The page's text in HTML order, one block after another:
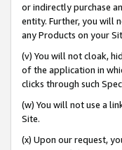
or indirectly purchase
entity. Further, you will
any Products on your
(v) You will not cloak,
of the application in
clicks through such
(w) You will not use a
Site.
(x) Upon our request,